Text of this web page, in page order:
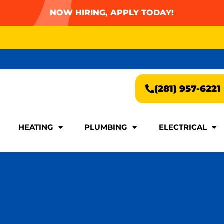
NOW HIRING, APPLY TODAY!
FOR A FAST & EASY QUOTE!
(281) 957-6221
HEATING PLUMBING ELECTRICAL
HEATING PLUMBING ELECTRICAL